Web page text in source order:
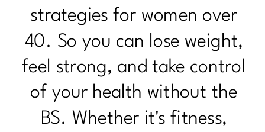
strategies for women over
40. So you can lose weight,
feel strong, and take control
of your health without the
BS. Whether it's fitness,